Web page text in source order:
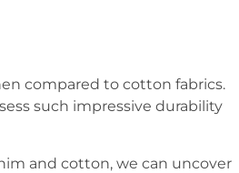
compared to cotton fabrics.
such impressive durability
and cotton, we can uncover